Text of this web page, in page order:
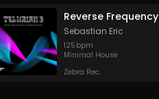
Reverse Frequency
Sebastian Eric
125 bpm
Minimal House
Zebra Rec.